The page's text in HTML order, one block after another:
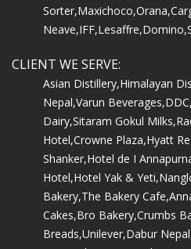
Sorter,Maxichoco,Orana,
Neave,IFF,Lesaffre,Domino,
CLIENT WE SERVE:
Asian Distillery,Himalayan
Nepal,Varun Beverages,DDC,
Dairy,Sitaram Gokul Milks,
Hotel,Crowne Plaza,Hyatt
Shanker,Hotel de I
Hotel,Hotel Yak & Yeti,
Bakery,The Bakery Cafe,
Cakes,Bro Bakery,Crumbs
Breads,Unilever,Dabur